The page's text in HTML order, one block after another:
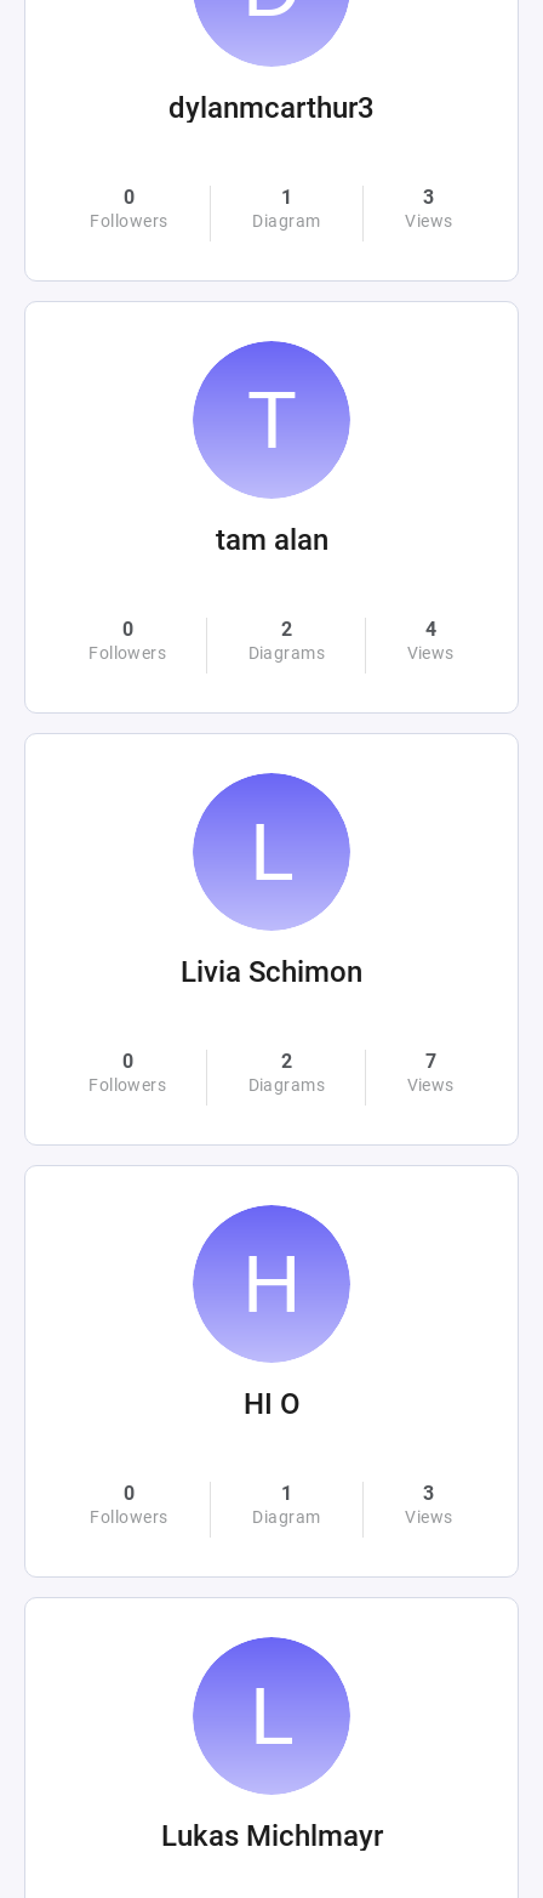
dylanmcarthur3
0
Followers
1
Diagram
3
Views
tam alan
0
Followers
2
Diagrams
4
Views
Livia Schimon
0
Followers
2
Diagrams
7
Views
HI O
0
Followers
1
Diagram
3
Views
Lukas Michlmayr